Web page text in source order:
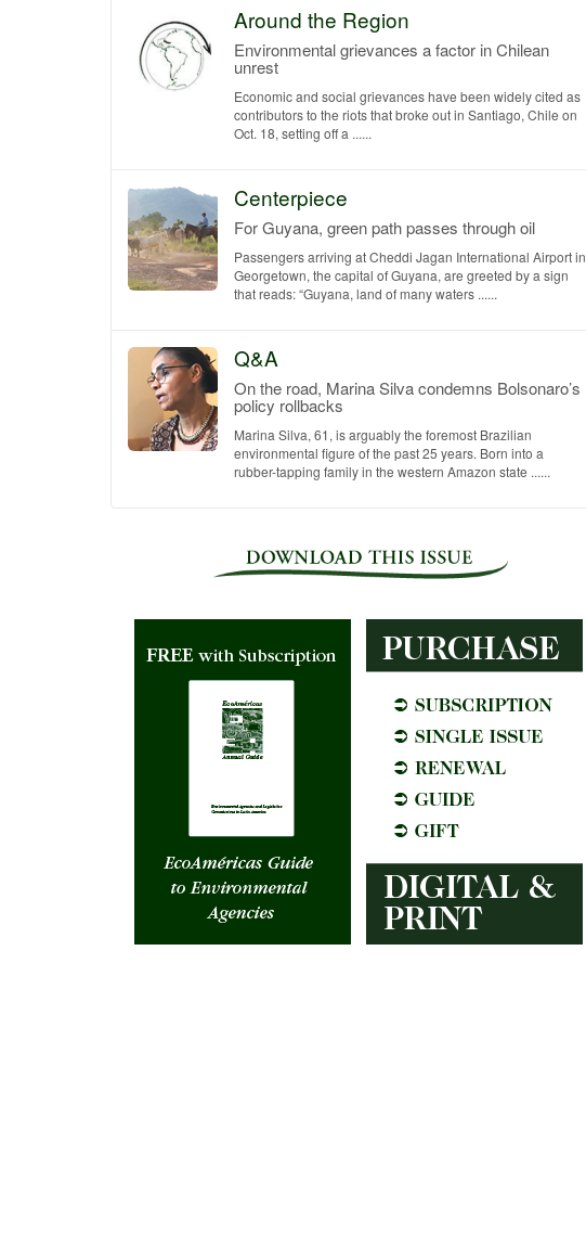
Around the Region
Environmental grievances a factor in Chilean
unrest
Economic and social grievances have been widely cited as
contributors to the riots that broke out in Santiago, Chile on
Oct. 18, setting off a ......
Centerpiece
For Guyana, green path passes through oil
Passengers arriving at Cheddi Jagan International Airport in
Georgetown, the capital of Guyana, are greeted by a sign
that reads: “Guyana, land of many waters ......
Q&A
On the road, Marina Silva condemns Bolsonaro’s
policy rollbacks
Marina Silva, 61, is arguably the foremost Brazilian
environmental figure of the past 25 years. Born into a
rubber-tapping family in the western Amazon state ......